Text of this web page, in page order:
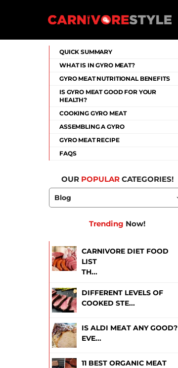
Carnivore Style
QUICK SUMMARY
WHAT IS IN GYRO MEAT?
GYRO MEAT NUTRITIONAL BENEFITS
IS GYRO MEAT GOOD FOR YOUR
HEALTH?
COOKING GYRO MEAT
ASSEMBLING A GYRO
GYRO MEAT RECIPE
FAQS
OUR POPULARCATEGORIES!
Trending Now!
CARNIVORE DIET FOOD
LIST
TH...
DIFFERENT LEVELS OF
COOKED STE...
IS ALDI MEAT ANY GOOD?
EVE...
11 BEST ORGANIC MEAT